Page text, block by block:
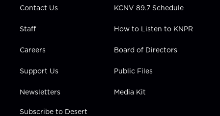
Contact Us
Staff
Careers
Support Us
Newsletters
Subscribe to Desert
KCNV 89.7 Schedule
How to Listen to KNPR
Board of Directors
Public Files
Media Kit